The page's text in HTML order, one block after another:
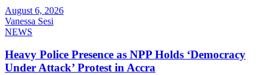
August 6, 2026
Vanessa Sesi
NEWS
Heavy Police Presence as NPP Holds ‘Democracy
Under Attack’ Protest in Accra